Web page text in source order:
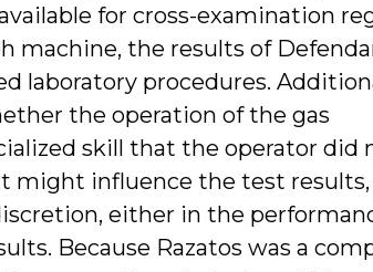
for cross-examination
machine, the results of
laboratory procedures.
the operation of the gas
skill that the operator did
might influence the test results,
either in the
Because Razatos was a